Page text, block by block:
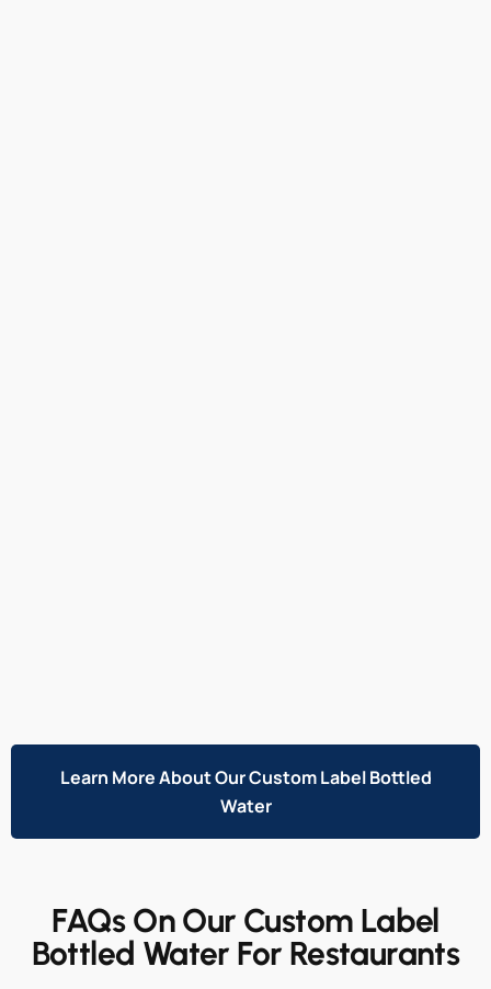
Learn More About Our Custom Label Bottled
Water
FAQs On Our Custom Label
Bottled Water For Restaurants